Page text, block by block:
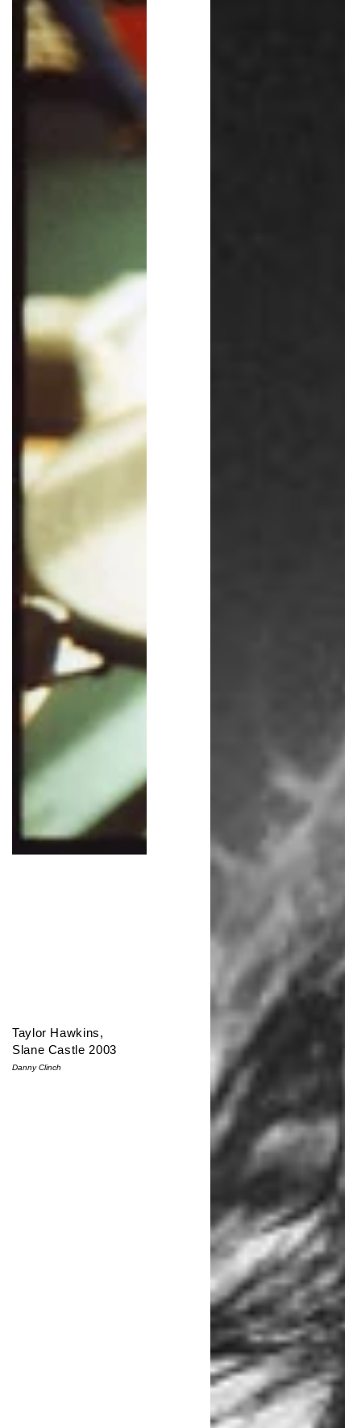
Taylor Hawkins,
Slane Castle 2003
Danny Clinch